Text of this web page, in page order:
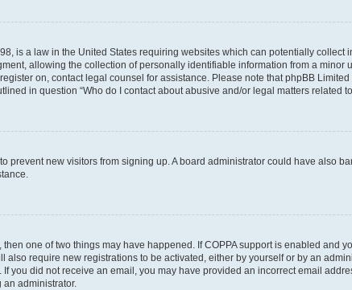
is a law in the United States requiring websites which can potentially
allowing the collection of personally identifiable information from a minor
on, contact legal counsel for assistance. Please note that phpBB
in question “Who do I contact about abusive and/or legal matters related to
prevent new visitors from signing up. A board administrator could have also
one of two things may have happened. If COPPA support is enabled and
require new registrations to be activated, either by yourself or by an
you did not receive an email, you may have provided an incorrect email
administrator.